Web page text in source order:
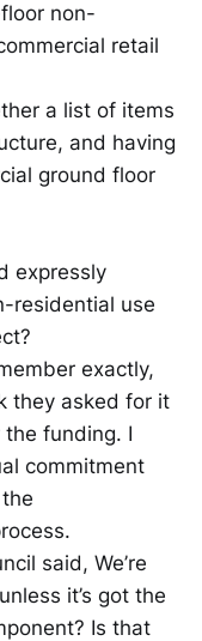
non-
retail
a list of items
and having
ground floor
expressly
residential use
exactly,
they asked for it
funding. I
commitment
said, We’re
it’s got the
Is that